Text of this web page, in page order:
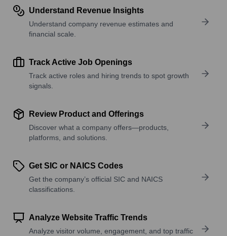
Understand Revenue Insights
Understand company revenue estimates and
financial scale.
Track Active Job Openings
Track active roles and hiring trends to spot growth
signals.
Review Product and Offerings
Discover what a company offers—products,
platforms, and solutions.
Get SIC or NAICS Codes
Get the company’s official SIC and NAICS
classifications.
Analyze Website Traffic Trends
Analyze visitor volume, engagement, and top traffic